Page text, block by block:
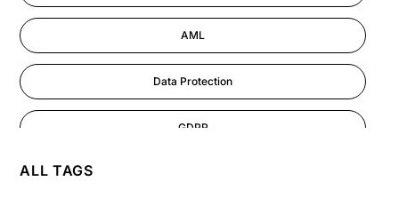
AML
Data Protection
GDPR
ALL TAGS